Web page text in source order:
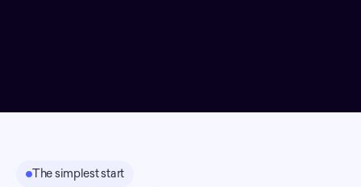
The simplest start